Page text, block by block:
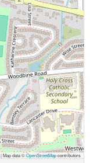
|Map data ©OpenStreetMapcontributors